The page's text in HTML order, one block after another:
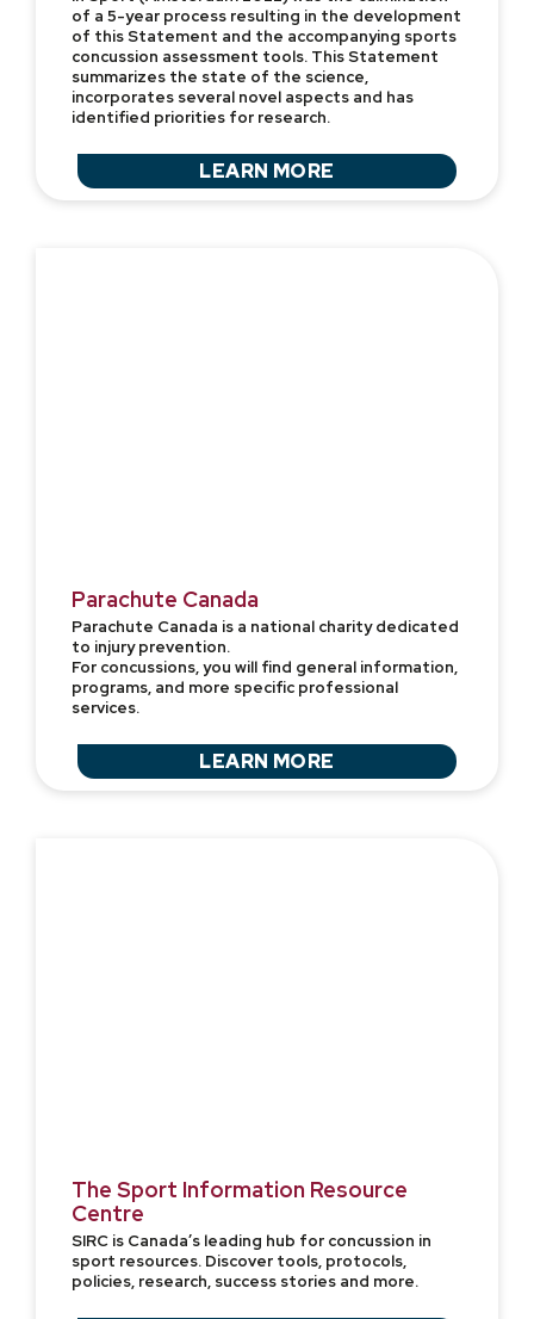
of a 5-year process resulting in the development
of this Statement and the accompanying sports
concussion assessment tools. This Statement
summarizes the state of the science,
incorporates several novel aspects and has
identified priorities for research.
LEARN MORE
Parachute Canada
Parachute Canada is a national charity dedicated
to injury prevention.
For concussions, you will find general information,
programs, and more specific professional
services.
LEARN MORE
The Sport Information Resource
Centre
SIRC is Canada’s leading hub for concussion in
sport resources. Discover tools, protocols,
policies, research, success stories and more.